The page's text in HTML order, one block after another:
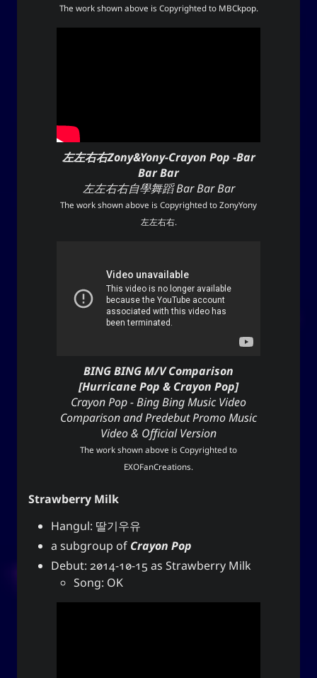
The work shown above is Copyrighted to MBCkpop.
左左右右Zony&Yony-Crayon Pop -Bar
Bar Bar
左左右右自學舞蹈 Bar Bar Bar
The work shown above is Copyrighted to ZonyYony
左左右右.
BING BING M/V Comparison
[Hurricane Pop & Crayon Pop]
Crayon Pop - Bing Bing Music Video
Comparison and Predebut Promo Music
Video & Official Version
The work shown above is Copyrighted to
EXOFanCreations.
Strawberry Milk
Hangul: 딸기우유
a subgroup of Crayon Pop
Debut: 2014-10-15 as Strawberry Milk
Song: OK